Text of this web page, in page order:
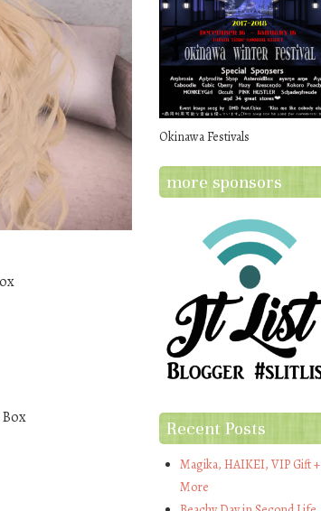
Okinawa Festivals
more sponsors
Recent Posts
Magika, HAIKEI, VIP Gift +
More